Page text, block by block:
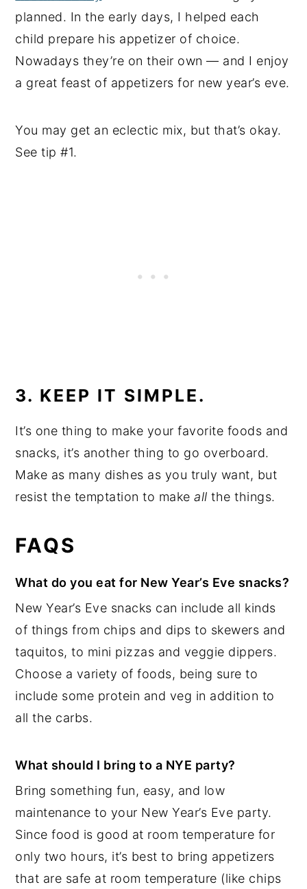
planned. In the early days, I helped each
child prepare his appetizer of choice.
Nowadays they’re on their own — and I enjoy
a great feast of appetizers for new year’s eve.
You may get an eclectic mix, but that’s okay.
See tip #1.
3. KEEP IT SIMPLE.
It’s one thing to make your favorite foods and
snacks, it’s another thing to go overboard.
Make as many dishes as you truly want, but
resist the temptation to makeall the things.
FAQS
What do you eat for New Year’s Eve snacks?
New Year’s Eve snacks can include all kinds
of things from chips and dips to skewers and
taquitos, to mini pizzas and veggie dippers.
Choose a variety of foods, being sure to
include some protein and veg in addition to
all the carbs.
What should I bring to a NYE party?
Bring something fun, easy, and low
maintenance to your New Year’s Eve party.
Since food is good at room temperature for
only two hours, it’s best to bring appetizers
that are safe at room temperature (like chips